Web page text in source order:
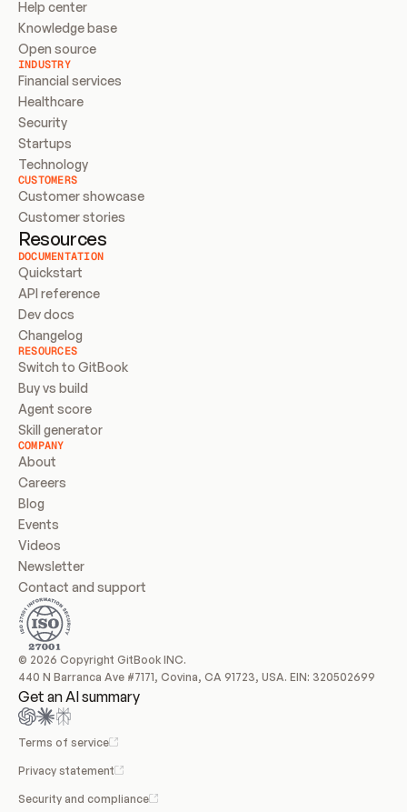
Help center
Knowledge base
Open source
INDUSTRY
Financial services
Healthcare
Security
Startups
Technology
CUSTOMERS
Customer showcase
Customer stories
Resources
DOCUMENTATION
Quickstart
API reference
Dev docs
Changelog
RESOURCES
Switch to GitBook
Buy vs build
Agent score
Skill generator
COMPANY
About
Careers
Blog
Events
Videos
Newsletter
Contact and support
© 2026 Copyright GitBook INC.
440 N Barranca Ave #7171, Covina, CA 91723, USA. EIN: 320502699
Get an AI summary
Terms of service
Privacy statement
Security and compliance